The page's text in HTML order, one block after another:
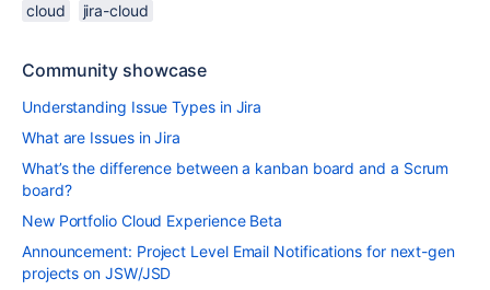
cloud jira-cloud
Community showcase
Understanding Issue Types in Jira
What are Issues in Jira
What’s the difference between a kanban board and a Scrum
board?
New Portfolio Cloud Experience Beta
Announcement: Project Level Email Notifications for next-gen
projects on JSW/JSD